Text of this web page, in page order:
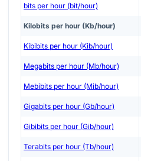
bits per hour (bit/hour)
Kilobits per hour (Kb/hour)
Kibibits per hour (Kib/hour)
Megabits per hour (Mb/hour)
Mebibits per hour (Mib/hour)
Gigabits per hour (Gb/hour)
Gibibits per hour (Gib/hour)
Terabits per hour (Tb/hour)